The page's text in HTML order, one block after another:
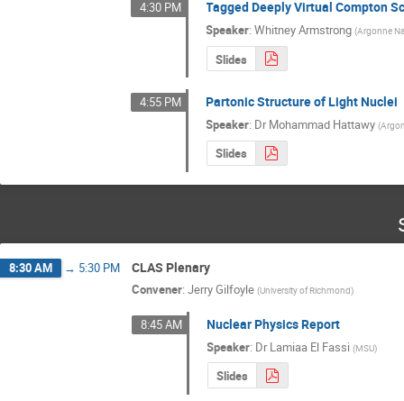
4:30 PM Tagged Deeply Virtual Compton
Speaker:Whitney Armstrong (Argonne
Slides
4:55 PM Partonic Structure of Light Nuclei
Speaker: DrMohammad Hattawy (
Slides
8:30 AM → 5:30 PM CLAS Plenary
Convener: Jerry Gilfoyle (University of Richmond)
8:45 AM Nuclear Physics Report
Speaker: DrLamiaa El Fassi (MSU)
Slides